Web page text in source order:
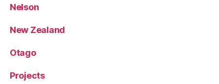
Nelson
New Zealand
Otago
Projects